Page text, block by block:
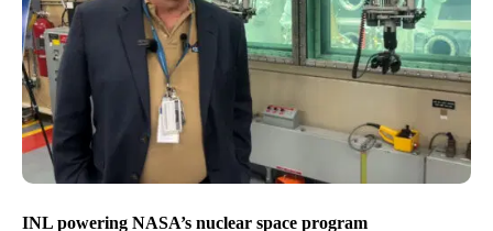
INL powering NASA’s nuclear space program